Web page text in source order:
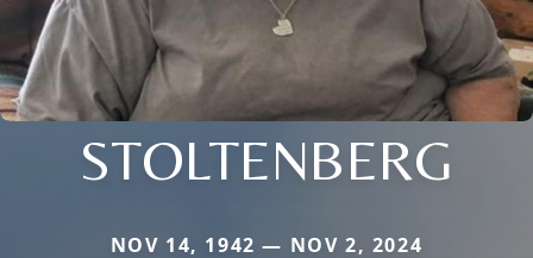
STOLTENBERG
NOV 14, 1942 — NOV 2, 2024